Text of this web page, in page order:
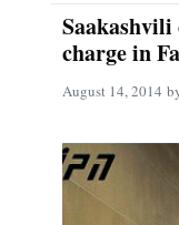
Saakashvili
charge in
August 14, 2014